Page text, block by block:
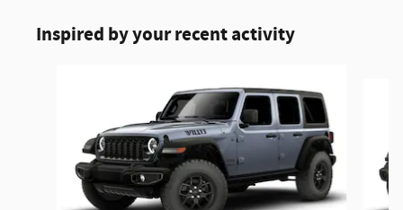
Inspired by your recent activity